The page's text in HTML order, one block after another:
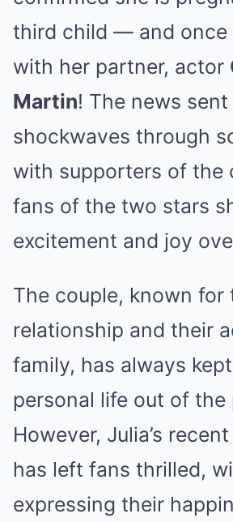
third child — and once
with her partner, actor
Martin! The news sent
shockwaves through
with supporters of the
fans of the two stars
excitement and joy
The couple, known for
relationship and their
family, has always
personal life out of the
However, Julia’s
has left fans thrilled,
expressing their